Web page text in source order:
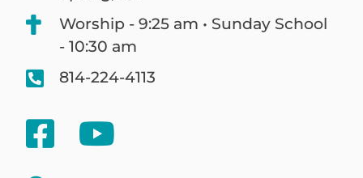
Worship - 9:25 am • Sunday School
- 10:30 am
814-224-4113